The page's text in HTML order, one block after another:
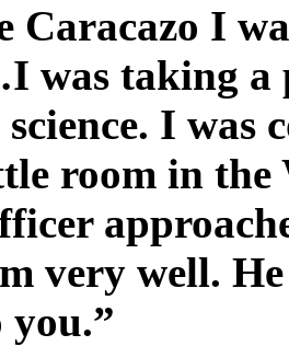
Caracazo I
was taking a
I was
room in the
very well.
you.”